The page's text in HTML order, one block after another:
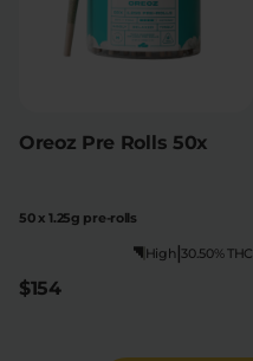
Oreoz Pre Rolls 50x
50 x 1.25g pre-rolls
30.50% THC
|
High
$154